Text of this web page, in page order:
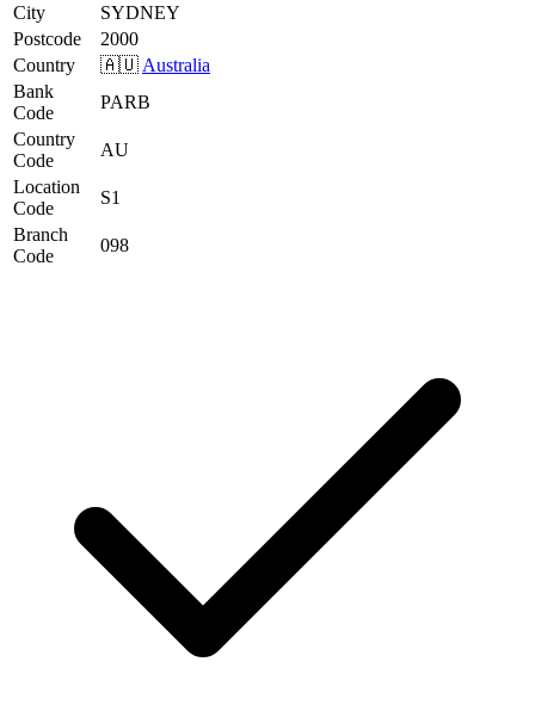
City
SYDNEY
Postcode
2000
Country
🇦🇺 Australia
Bank
Code
PARB
Country
Code
AU
Location
Code
S1
Branch
Code
098